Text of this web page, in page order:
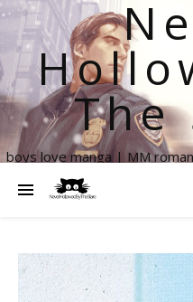
The
boys love manga | MM